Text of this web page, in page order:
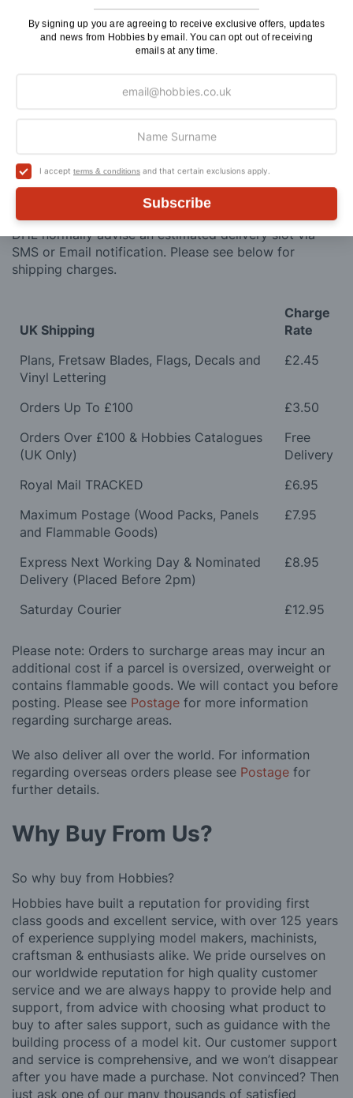
By signing up you are agreeing to receive exclusive offers, updates
and news from Hobbies by email. You can opt out of receiving
emails at any time.
I accept terms & conditions and that certain exclusions apply.
Subscribe
ADD TO CART
on the same working day, if ordered by 3:00pm. UK
mainland orders will be delivered by either Royal Mail
DHL normally advise an estimated delivery slot via
SMS or Email notification. Please see below for
shipping charges.
UK Shipping
Charge
Rate
Plans, Fretsaw Blades, Flags, Decals and
Vinyl Lettering
£2.45
Orders Up To £100
£3.50
Orders Over £100 & Hobbies Catalogues
(UK Only)
Free
Delivery
Royal Mail TRACKED
£6.95
Maximum Postage (Wood Packs, Panels
and Flammable Goods)
£7.95
Express Next Working Day & Nominated
Delivery (Placed Before 2pm)
£8.95
Saturday Courier £12.95
Please note: Orders to surcharge areas may incur an
additional cost if a parcel is oversized, overweight or
contains flammable goods. We will contact you before
posting. Please see Postage for more information
regarding surcharge areas.
We also deliver all over the world. For information
regarding overseas orders please see Postage for
further details.
Why Buy From Us?
So why buy from Hobbies?
Hobbies have built a reputation for providing first
class goods and excellent service, with over 125 years
of experience supplying model makers, machinists,
craftsman & enthusiasts alike. We pride ourselves on
our worldwide reputation for high quality customer
service and we are always happy to provide help and
support, from advice with choosing what product to
buy to after sales support, such as guidance with the
building process of a model kit. Our customer support
and service is comprehensive, and we won’t disappear
after you have made a purchase. Not convinced? Then
just ask one of our many thousands of satisfied